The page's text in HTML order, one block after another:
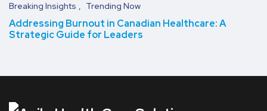
Breaking Insights Trending Now
Addressing Burnout in Canadian Healthcare: A
Strategic Guide for Leaders